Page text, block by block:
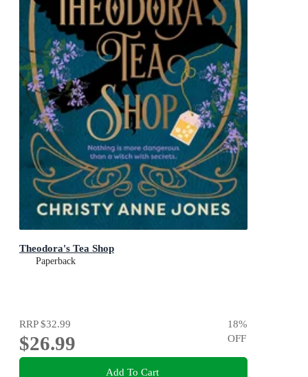
Theodora's Tea Shop
Paperback
RRP$32.99
$26.99
18%
OFF
Add To Cart